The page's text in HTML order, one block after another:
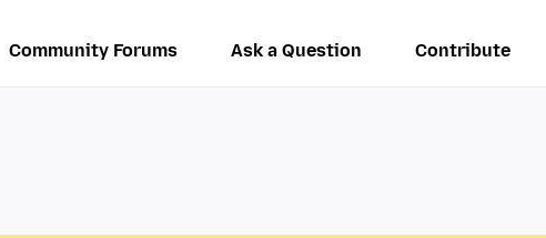
Community Forums Ask a Question Contribute